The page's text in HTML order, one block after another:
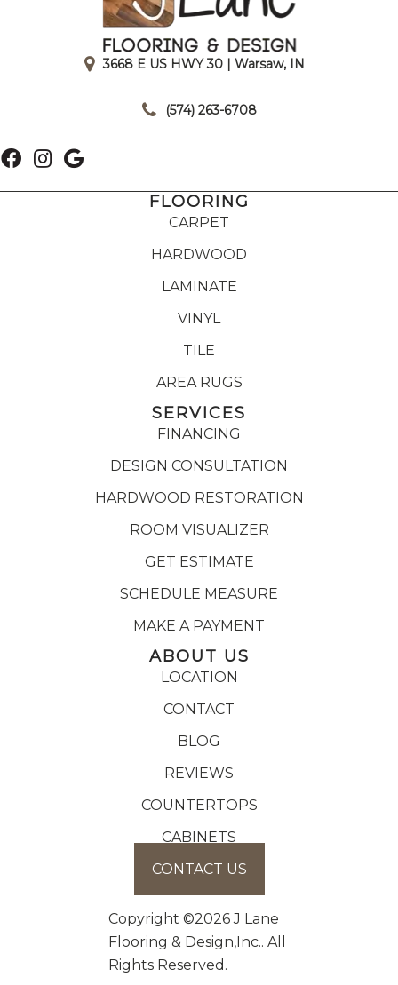
3668 E US HWY 30 | Warsaw, IN
(574) 263-6708
FLOORING
CARPET
HARDWOOD
LAMINATE
VINYL
TILE
AREA RUGS
SERVICES
FINANCING
DESIGN CONSULTATION
HARDWOOD RESTORATION
ROOM VISUALIZER
GET ESTIMATE
SCHEDULE MEASURE
MAKE A PAYMENT
ABOUT US
LOCATION
CONTACT
BLOG
REVIEWS
COUNTERTOPS
CABINETS
CONTACT US
Copyright ©2026 J Lane
Flooring & Design,Inc.. All
Rights Reserved.